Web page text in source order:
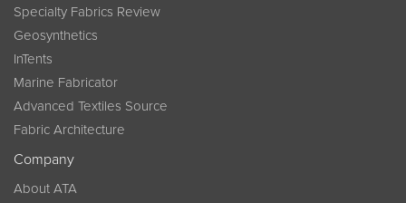
Specialty Fabrics Review
Geosynthetics
InTents
Marine Fabricator
Advanced Textiles Source
Fabric Architecture
Company
About ATA